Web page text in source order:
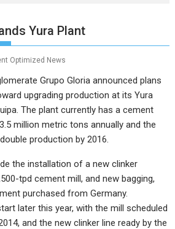
Yura Plant
Optimized News
Grupo Gloria announced plans
upgrading production at its Yura
The plant currently has a cement
million metric tons annually and the
production by 2016.
the installation of a new clinker
tpd cement mill, and new bagging,
purchased from Germany.
later this year, with the mill scheduled
and the new clinker line ready by the